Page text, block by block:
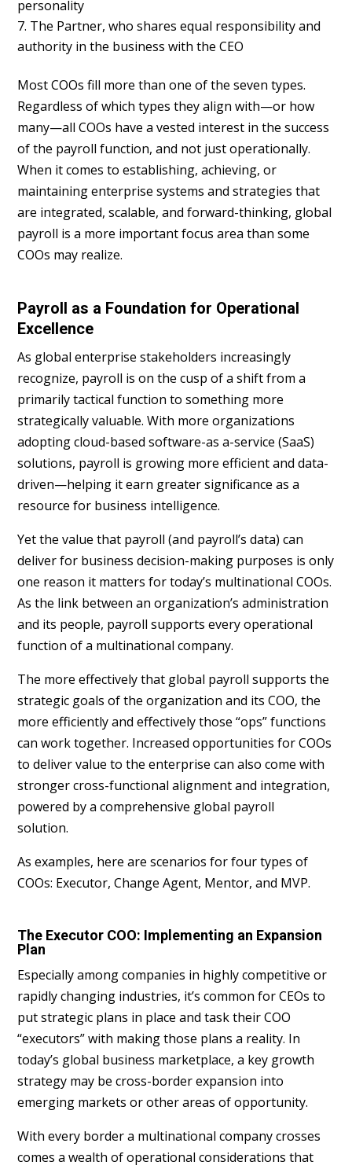
personality
The Partner, who shares equal responsibility and
authority in the business with the CEO
Most COOs fill more than one of the seven types.
Regardless of which types they align with—or how
many—all COOs have a vested interest in the success
of the payroll function, and not just operationally.
When it comes to establishing, achieving, or
maintaining enterprise systems and strategies that
are integrated, scalable, and forward-thinking, global
payroll is a more important focus area than some
COOs may realize.
Payroll as a Foundation for Operational
Excellence
As global enterprise stakeholders increasingly
recognize, payroll is on the cusp of a shift from a
primarily tactical function to something more
strategically valuable. With more organizations
adopting cloud-based software-as a-service (SaaS)
solutions, payroll is growing more efficient and data-
driven—helping it earn greater significance as a
resource for business intelligence.
Yet the value that payroll (and payroll’s data) can
deliver for business decision-making purposes is only
one reason it matters for today’s multinational COOs.
As the link between an organization’s administration
and its people, payroll supports every operational
function of a multinational company.
The more effectively that global payroll supports the
strategic goals of the organization and its COO, the
more efficiently and effectively those “ops” functions
can work together. Increased opportunities for COOs
to deliver value to the enterprise can also come with
stronger cross-functional alignment and integration,
powered by a comprehensive global payroll
solution.
As examples, here are scenarios for four types of
COOs: Executor, Change Agent, Mentor, and MVP.
The Executor COO: Implementing an Expansion
Plan
Especially among companies in highly competitive or
rapidly changing industries, it’s common for CEOs to
put strategic plans in place and task their COO
“executors” with making those plans a reality. In
today’s global business marketplace, a key growth
strategy may be cross-border expansion into
emerging markets or other areas of opportunity.
With every border a multinational company crosses
comes a wealth of operational considerations that